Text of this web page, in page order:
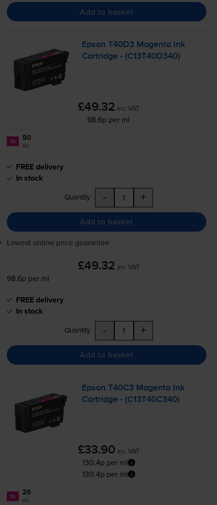
Add to basket
Epson T40D3 Magenta Ink
Cartridge - (C13T40D340)
£49.32 inc VAT
98.6p per ml
1x 50
ml
FREE delivery
In stock
Quantity - +
Add to basket
Lowest online price guarantee
£49.32 inc VAT
98.6p per ml
FREE delivery
In stock
Quantity - +
Add to basket
Epson T40C3 Magenta Ink
Cartridge - (C13T40C340)
£33.90 inc VAT
130.4p per ml
130.4p per ml
1x 26
ml